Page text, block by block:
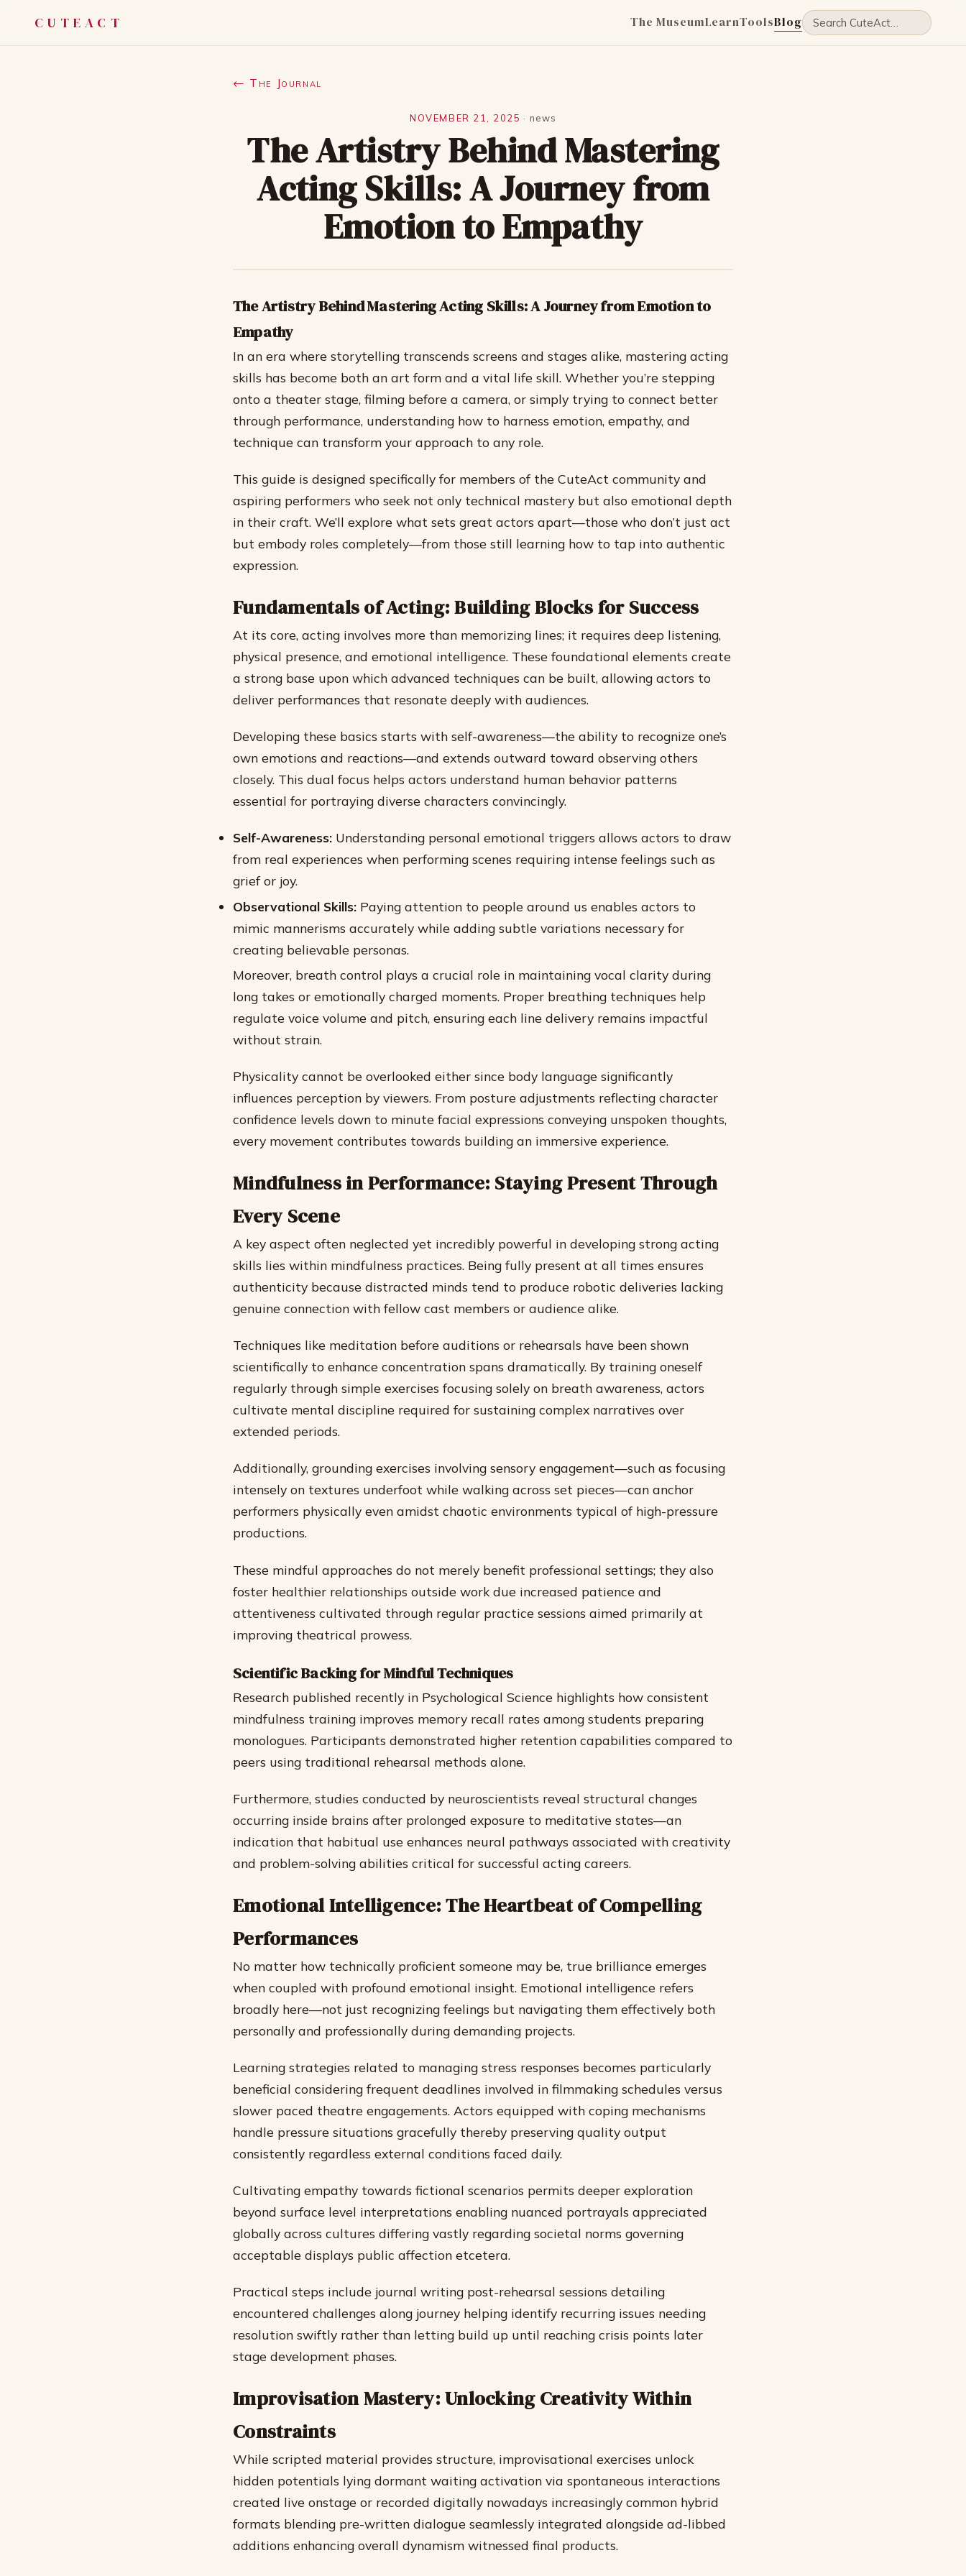
CUTEACT The MuseumLearnToolsBlog
← The Journal
NOVEMBER 21, 2025 · news
The Artistry Behind Mastering
Acting Skills: A Journey from
Emotion to Empathy
The Artistry Behind Mastering Acting Skills: A Journey from Emotion to
Empathy
In an era where storytelling transcends screens and stages alike, mastering acting
skills has become both an art form and a vital life skill. Whether you’re stepping
onto a theater stage, filming before a camera, or simply trying to connect better
through performance, understanding how to harness emotion, empathy, and
technique can transform your approach to any role.
This guide is designed specifically for members of the CuteAct community and
aspiring performers who seek not only technical mastery but also emotional depth
in their craft. We’ll explore what sets great actors apart—those who don’t just act
but embody roles completely—from those still learning how to tap into authentic
expression.
Fundamentals of Acting: Building Blocks for Success
At its core, acting involves more than memorizing lines; it requires deep listening,
physical presence, and emotional intelligence. These foundational elements create
a strong base upon which advanced techniques can be built, allowing actors to
deliver performances that resonate deeply with audiences.
Developing these basics starts with self-awareness—the ability to recognize one’s
own emotions and reactions—and extends outward toward observing others
closely. This dual focus helps actors understand human behavior patterns
essential for portraying diverse characters convincingly.
Self-Awareness: Understanding personal emotional triggers allows actors to draw
from real experiences when performing scenes requiring intense feelings such as
grief or joy.
Observational Skills: Paying attention to people around us enables actors to
mimic mannerisms accurately while adding subtle variations necessary for
creating believable personas.
Moreover, breath control plays a crucial role in maintaining vocal clarity during
long takes or emotionally charged moments. Proper breathing techniques help
regulate voice volume and pitch, ensuring each line delivery remains impactful
without strain.
Physicality cannot be overlooked either since body language significantly
influences perception by viewers. From posture adjustments reflecting character
confidence levels down to minute facial expressions conveying unspoken thoughts,
every movement contributes towards building an immersive experience.
Mindfulness in Performance: Staying Present Through
Every Scene
A key aspect often neglected yet incredibly powerful in developing strong acting
skills lies within mindfulness practices. Being fully present at all times ensures
authenticity because distracted minds tend to produce robotic deliveries lacking
genuine connection with fellow cast members or audience alike.
Techniques like meditation before auditions or rehearsals have been shown
scientifically to enhance concentration spans dramatically. By training oneself
regularly through simple exercises focusing solely on breath awareness, actors
cultivate mental discipline required for sustaining complex narratives over
extended periods.
Additionally, grounding exercises involving sensory engagement—such as focusing
intensely on textures underfoot while walking across set pieces—can anchor
performers physically even amidst chaotic environments typical of high-pressure
productions.
These mindful approaches do not merely benefit professional settings; they also
foster healthier relationships outside work due increased patience and
attentiveness cultivated through regular practice sessions aimed primarily at
improving theatrical prowess.
Scientific Backing for Mindful Techniques
Research published recently in Psychological Science highlights how consistent
mindfulness training improves memory recall rates among students preparing
monologues. Participants demonstrated higher retention capabilities compared to
peers using traditional rehearsal methods alone.
Furthermore, studies conducted by neuroscientists reveal structural changes
occurring inside brains after prolonged exposure to meditative states—an
indication that habitual use enhances neural pathways associated with creativity
and problem-solving abilities critical for successful acting careers.
Emotional Intelligence: The Heartbeat of Compelling
Performances
No matter how technically proficient someone may be, true brilliance emerges
when coupled with profound emotional insight. Emotional intelligence refers
broadly here—not just recognizing feelings but navigating them effectively both
personally and professionally during demanding projects.
Learning strategies related to managing stress responses becomes particularly
beneficial considering frequent deadlines involved in filmmaking schedules versus
slower paced theatre engagements. Actors equipped with coping mechanisms
handle pressure situations gracefully thereby preserving quality output
consistently regardless external conditions faced daily.
Cultivating empathy towards fictional scenarios permits deeper exploration
beyond surface level interpretations enabling nuanced portrayals appreciated
globally across cultures differing vastly regarding societal norms governing
acceptable displays public affection etcetera.
Practical steps include journal writing post-rehearsal sessions detailing
encountered challenges along journey helping identify recurring issues needing
resolution swiftly rather than letting build up until reaching crisis points later
stage development phases.
Improvisation Mastery: Unlocking Creativity Within
Constraints
While scripted material provides structure, improvisational exercises unlock
hidden potentials lying dormant waiting activation via spontaneous interactions
created live onstage or recorded digitally nowadays increasingly common hybrid
formats blending pre-written dialogue seamlessly integrated alongside ad-libbed
additions enhancing overall dynamism witnessed final products.